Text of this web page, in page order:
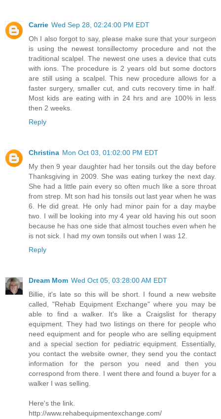
Carrie Wed Sep 28, 02:24:00 PM EDT
Oh I also forgot to say, please make sure that your surgeon
is using the newest tonsillectomy procedure and not the
traditional scalpel. The newest one uses a device that cuts
with ions. The procedure is 2 years old but some doctors
are still using a scalpel. This new procedure allows for a
faster surgery, smaller cut, and cuts recovery time in half.
Most kids are eating with in 24 hrs and are 100% in less
then 2 weeks.
Reply
Christina Mon Oct 03, 01:02:00 PM EDT
My then 9 year daughter had her tonsils out the day before
Thanksgiving in 2009. She was eating turkey the next day.
She had a little pain every so often much like a sore throat
from strep. Mt son had his tonsils out last year when he was
6. He did great. He only had minor pain for a day maybe
two. I will be looking into my 4 year old having his out soon
because he has one side that almost touches even when he
is not sick. I had my own tonsils out when I was 12.
Reply
Dream Mom Wed Oct 05, 03:28:00 AM EDT
Billie, it's late so this will be short. I found a new website
called, "Rehab Equipment Exchange" where you may be
able to find a walker. It's like a Craigslist for therapy
equipment. They had two listings on there for people who
need equipment and for people who are selling equipment
and a special section for pediatric equipment. Essentially,
you contact the website owner, they send you the contact
information for the person you need and then you
correspond from there. I went there and found a buyer for a
walker I was selling.
Here's the link.
http://www.rehabequipmentexchange.com/